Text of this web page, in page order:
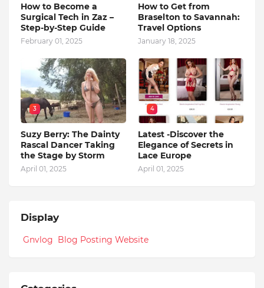
How to Become a
Surgical Tech in Zaz –
Step-by-Step Guide
February 01, 2025
How to Get from
Braselton to Savannah:
Travel Options
January 18, 2025
3
Suzy Berry: The Dainty
Rascal Dancer Taking
the Stage by Storm
April 01, 2025
4
Latest -Discover the
Elegance of Secrets in
Lace Europe
April 01, 2025
Display
Gnvlog Blog Posting Website